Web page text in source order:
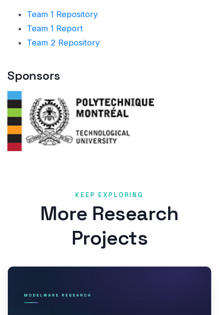
Team 1 Repository
Team 1 Report
Team 2 Repository
Sponsors
KEEP EXPLORING
More Research
Projects